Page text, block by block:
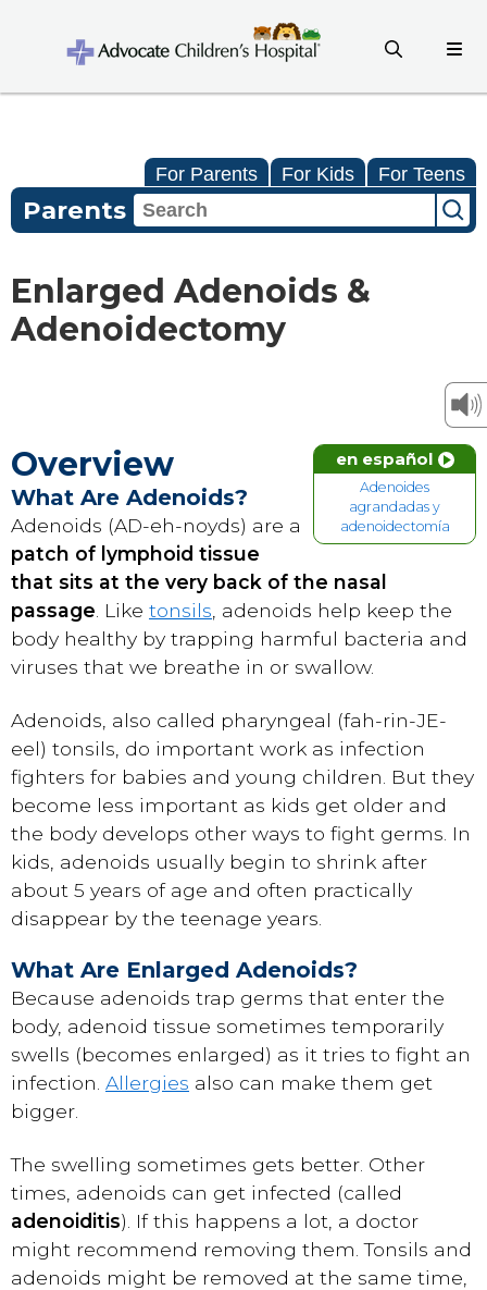
For Parents For Kids For Teens
Parents
Enlarged Adenoids &
Adenoidectomy
en español
Adenoides
agrandadas y
adenoidectomía
Overview
What Are Adenoids?
Adenoids (AD-eh-noyds) are a
patch of lymphoid tissue
that sits at the very back of the nasal
passage . Like tonsils , adenoids help keep the
body healthy by trapping harmful bacteria and
viruses that we breathe in or swallow.
Adenoids, also called pharyngeal (fah-rin-JE-
eel) tonsils, do important work as infection
fighters for babies and young children. But they
become less important as kids get older and
the body develops other ways to fight germs. In
kids, adenoids usually begin to shrink after
about 5 years of age and often practically
disappear by the teenage years.
What Are Enlarged Adenoids?
Because adenoids trap germs that enter the
body, adenoid tissue sometimes temporarily
swells (becomes enlarged) as it tries to fight an
infection. Allergies also can make them get
bigger.
The swelling sometimes gets better. Other
times, adenoids can get infected (called
adenoiditis). If this happens a lot, a doctor
might recommend removing them. Tonsils and
adenoids might be removed at the same time,